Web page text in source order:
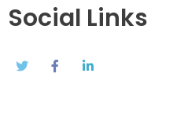
Social Links